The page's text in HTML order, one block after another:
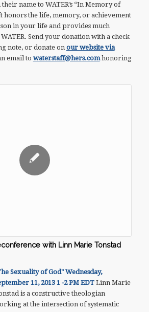
name to WATER’s “In Memory of
honors the life, memory, or achievement
in your life and provides much
Send your donation with a check
note, or donate on our website via
email to waterstaff@hers.comhonoring
with Linn Marie Tonstad
Sexuality of God" Wednesday,
11, 2013 1 -2 PM EDTLinn Marie
is a constructive theologian
at the intersection of systematic